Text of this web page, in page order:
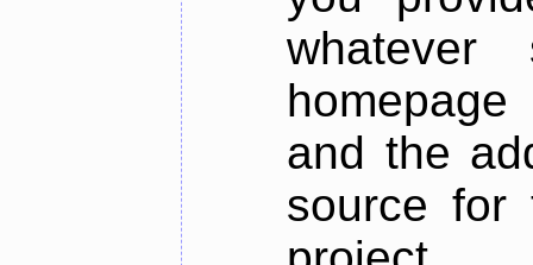
and the
source for